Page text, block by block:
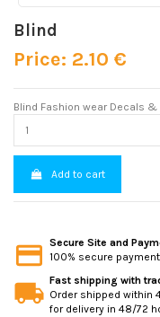
Blind
Price: 2.10 €
Blind Fashion wear Decals
Add to cart
Secure Site and
100% secure
Fast shipping with
Order shipped within
for delivery in 48/72